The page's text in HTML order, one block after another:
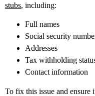
stubs, including:
Full names
Social security
Addresses
Tax withholding
Contact information
To fix this issue and ensure